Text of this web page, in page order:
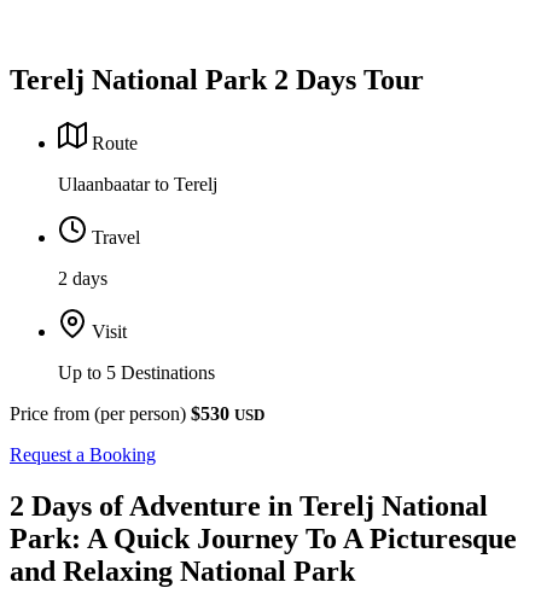
Terelj National Park 2 Days Tour
Route
Ulaanbaatar to Terelj
Travel
2 days
Visit
Up to 5 Destinations
Price from (per person) $530 USD
Request a Booking
2 Days of Adventure in Terelj National
Park: A Quick Journey To A Picturesque
and Relaxing National Park